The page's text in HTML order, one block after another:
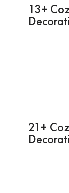
13+
21+